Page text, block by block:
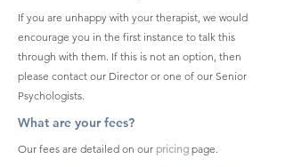
If you are unhappy with your therapist, we would
encourage you in the first instance to talk this
through with them. If this is not an option, then
please contact our Director or one of our Senior
Psychologists.
What are your fees?
Our fees are detailed on our pricing page.